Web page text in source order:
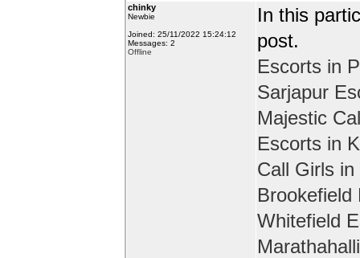
chinky
Newbie
Joined: 25/11/2022 15:24:12
Messages: 2
Offline
In this
post.
Escorts in
Sarjapur
Majestic
Escorts in
Call Girls
Brookefield
Whitefield